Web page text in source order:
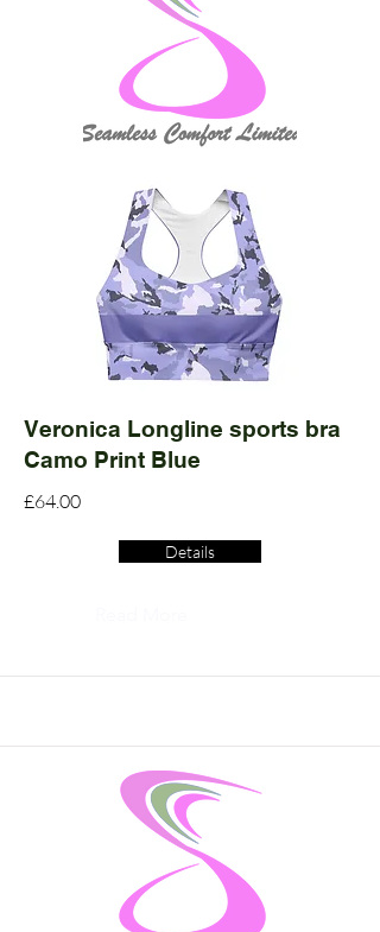
Veronica Longline sports bra
Camo Print Blue
£64.00
Details